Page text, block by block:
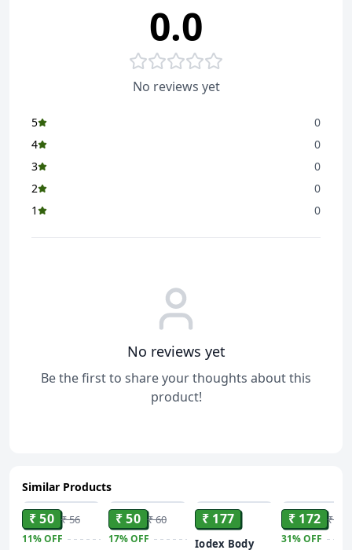
0.0
No reviews yet
5
0
4
0
3
0
2
0
1
0
No reviews yet
Be the first to share your thoughts about this
product!
Similar Products
ADD
₹ 50 ₹ 56
11%OFF
₹ 50 ₹ 60
17%OFF
₹ 177
Iodex Body
₹ 172 ₹ 250
31%OFF